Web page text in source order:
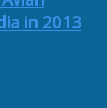
in 2013